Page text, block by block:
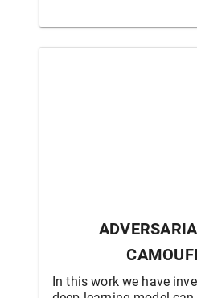
In this work we have